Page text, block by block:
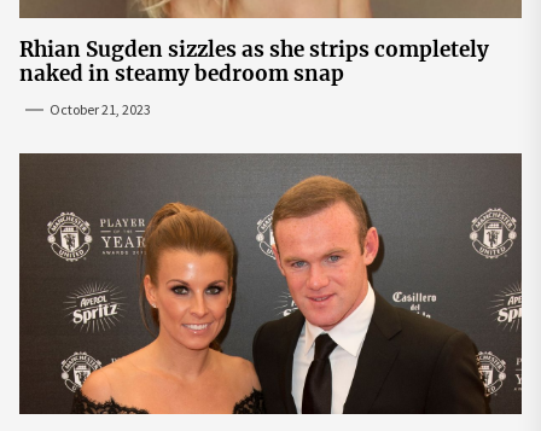
Rhian Sugden sizzles as she strips completely
naked in steamy bedroom snap
October 21, 2023